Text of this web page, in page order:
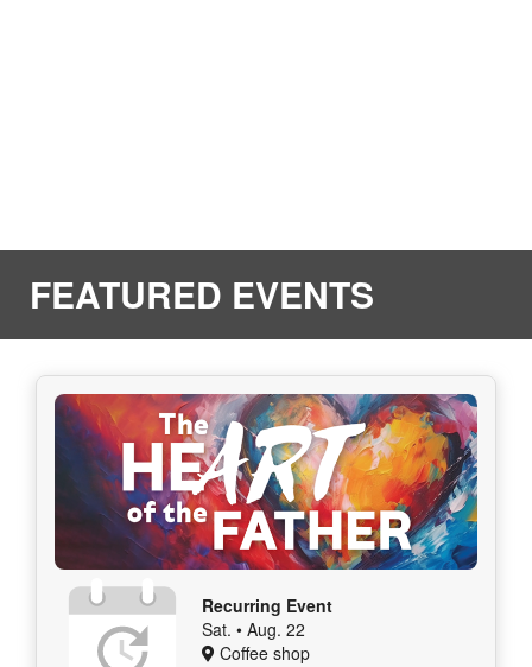
FEATURED EVENTS
Recurring Event
Sat. • Aug. 22
Coffee shop